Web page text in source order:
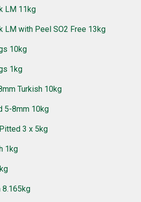
LM 11kg
LM with Peel SO2 Free 13kg
10kg
1kg
Turkish 10kg
5-8mm 10kg
3 x 5kg
1kg
8.165kg